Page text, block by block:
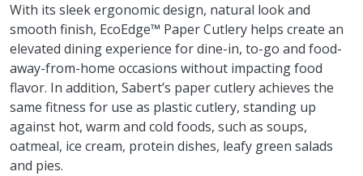
With its sleek ergonomic design, natural look and
smooth finish, EcoEdge™ Paper Cutlery helps create an
elevated dining experience for dine-in, to-go and food-
away-from-home occasions without impacting food
flavor. In addition, Sabert’s paper cutlery achieves the
same fitness for use as plastic cutlery, standing up
against hot, warm and cold foods, such as soups,
oatmeal, ice cream, protein dishes, leafy green salads
and pies.